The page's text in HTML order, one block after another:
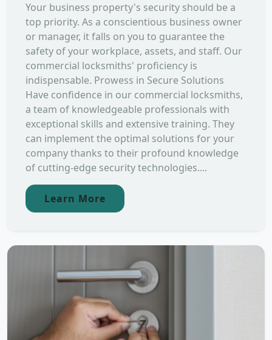
Your business property's security should be a
top priority. As a conscientious business owner
or manager, it falls on you to guarantee the
safety of your workplace, assets, and staff. Our
commercial locksmiths' proficiency is
indispensable. Prowess in Secure Solutions
Have confidence in our commercial locksmiths,
a team of knowledgeable professionals with
exceptional skills and extensive training. They
can implement the optimal solutions for your
company thanks to their profound knowledge
of cutting-edge security technologies....
Learn More